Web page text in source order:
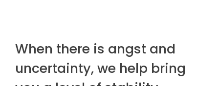
When there is angst and
uncertainty, we help bring